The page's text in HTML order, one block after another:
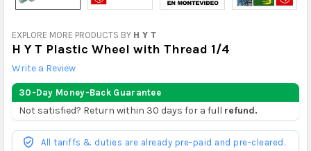
EXPLORE MORE PRODUCTS BY H Y T
H Y T Plastic Wheel with Thread 1/4
Write a Review
30-Day Money-Back Guarantee
Not satisfied? Return within 30 days for a full refund.
All tariffs & duties are already pre-paid and pre-cleared.